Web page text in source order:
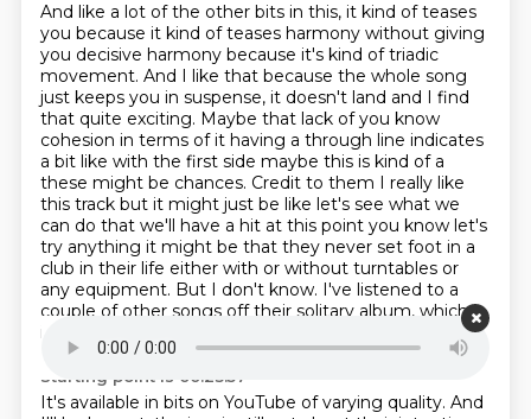
And like a lot of the other bits in this, it kind of teases
you because it kind of teases harmony without giving
you decisive harmony because it's kind of triadic
movement. And I like that because the whole song
just keeps you in suspense, it doesn't land and I find
that quite exciting. Maybe that lack ofyou know
cohesion in terms of it having a through line indicates
a bit like with the first side maybe this is kind of a
these might be chances. Credit to them I really like
this track but it might just be like let's see what we
can do that we'll have a hit at this point you know let's
try anything it might be that they never set foot in a
club in their life either with or without turntables or
any equipment. But I don't know. I've listened to a
couple of other songs off their solitary album, which
isn't available on streaming.
Starting point is 00:23:57
It's available in bits on YouTube of varying quality. And